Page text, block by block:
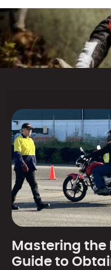
Mastering the
Guide to